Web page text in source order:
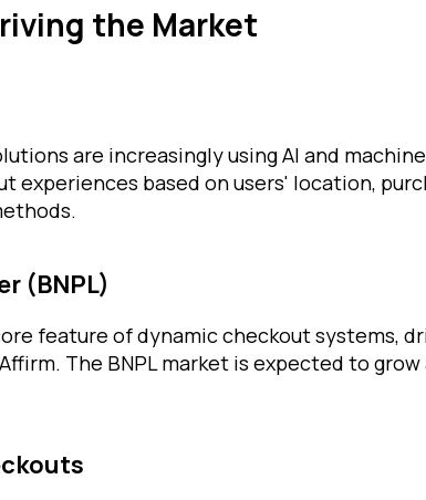
the Market
are increasingly using AI and
experiences based on users' location,
(BNPL)
feature of dynamic checkout systems,
The BNPL market is expected to grow